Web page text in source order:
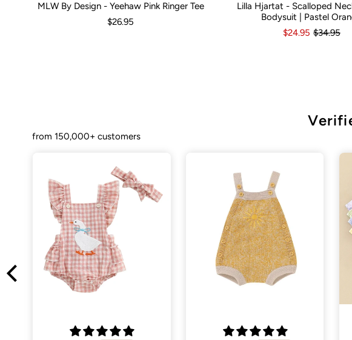
Size: 00 (3-6 Months) 0 (6-12 Months) 2 8 10
MLW By Design - Yeehaw Pink Ringer Tee
$26.95
Size: 0-3 Months 3-6 Months
Lilla Hjartat - Scalloped
Bodysuit | Pastel
$24.95 $34.95
from 150,000+ customers